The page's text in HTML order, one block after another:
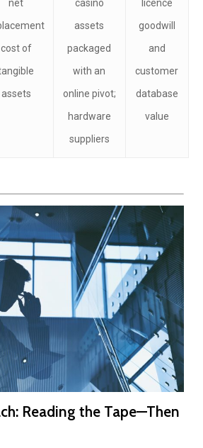
net
cost of
assets
casino
assets
packaged
with an
online pivot;
hardware
suppliers
licence
goodwill
and
customer
database
value
Reading the Tape—Then